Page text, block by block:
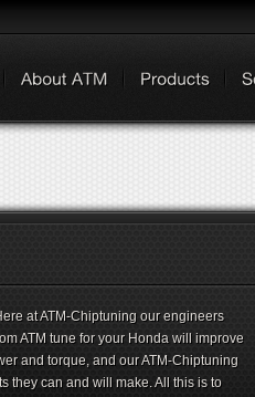
at ATM-Chiptuning our engineers
ATM tune for your Honda will improve
and torque, and our ATM-Chiptuning
they can and will make. All this is to